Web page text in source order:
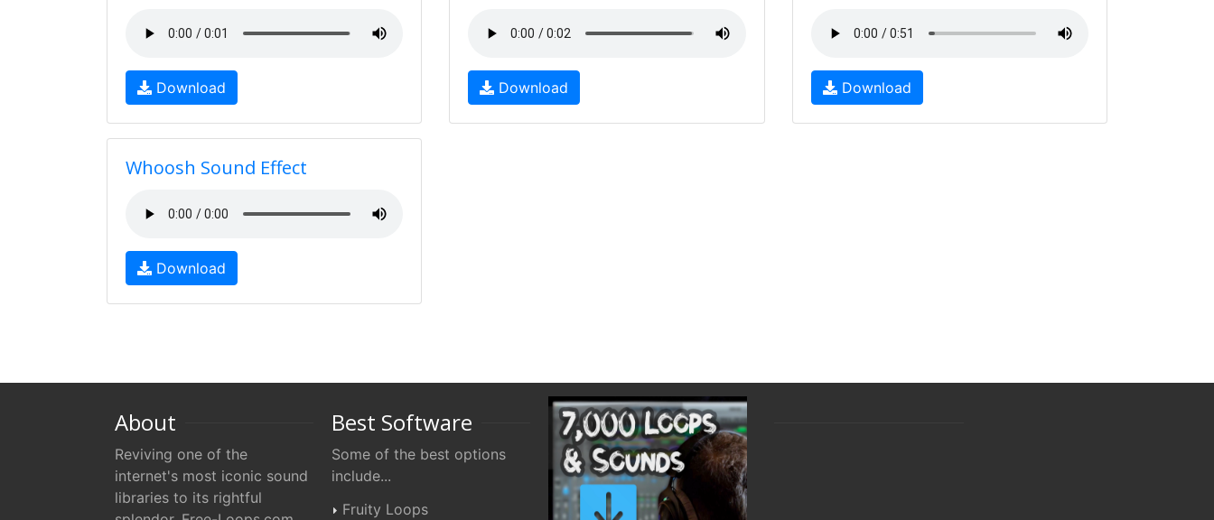
Download Download Download
Whoosh Sound Effect
Download
About
Reviving one of the
internet's most iconic sound
libraries to its rightful
Best Software
Some of the best options
include...
Fruity Loops